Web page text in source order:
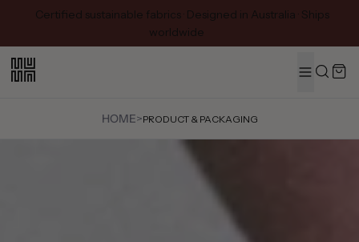
Certified sustainable fabrics · Designed in Australia · Ships
worldwide
MENUSearch
HOME>PRODUCT & PACKAGING